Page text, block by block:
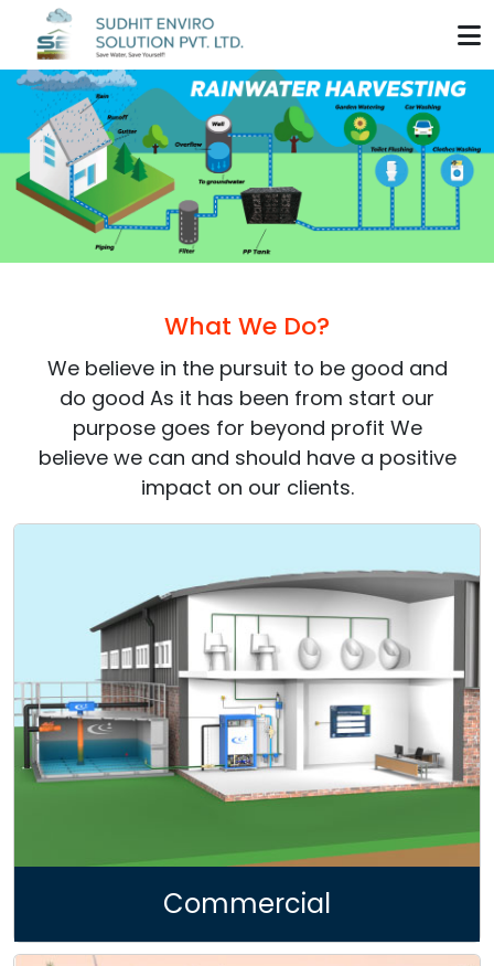
Home
About Us
Our Product
Biodigester Tank
SS Bracket
HDPE Liner
Installation Process
Modular RWH System
Conventional RWH
Modular RWH Recharge Pit
Water Treatment | Recycling
Pond | Lake Development
Hydrogeological Investigation
Blog
Contact Us
What We Do?
We believe in the pursuit to be good and
do good As it has been from start our
purpose goes for beyond profit We
believe we can and should have a positive
impact on our clients.
Commercial